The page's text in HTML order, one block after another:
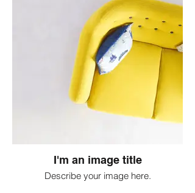
I'm an image title
Describe your image here.